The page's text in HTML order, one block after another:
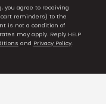
you agree to receiving
reminders) to the
is not a condition of
may apply. Reply HELP
and Privacy Policy.